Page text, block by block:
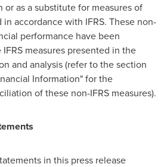
as a substitute for measures of
accordance with IFRS. These non-
performance have been
measures presented in the
and analysis (refer to the section
Information" for the
of these non-IFRS measures).
in this press release